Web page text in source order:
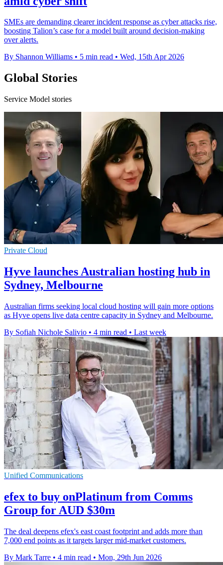
SMEs are demanding clearer incident response as cyber attacks rise,
boosting Talion’s case for a model built around decision-making
over alerts.
By Shannon Williams • 5 min read • Wed, 15th Apr 2026
Global Stories
Service Model stories
Private Cloud
Hyve launches Australian hosting hub in
Sydney, Melbourne
Australian firms seeking local cloud hosting will gain more options
as Hyve opens live data centre capacity in Sydney and Melbourne.
By Sofiah Nichole Salivio • 4 min read • Last week
Unified Communications
efex to buy onPlatinum from Comms
Group for AUD $30m
The deal deepens efex's east coast footprint and adds more than
7,000 end points as it targets larger mid-market customers.
By Mark Tarre • 4 min read • Mon, 29th Jun 2026